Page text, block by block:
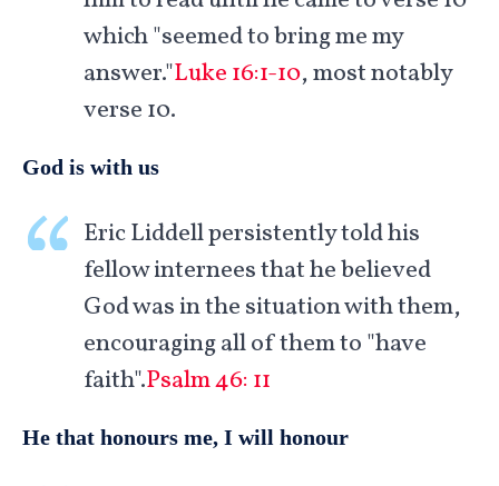
which "seemed to bring me my
answer."Luke 16:1-10, most notably
verse 10.
God is with us
Eric Liddell persistently told his
fellow internees that he believed
God was in the situation with them,
encouraging all of them to "have
faith".Psalm 46: 11
He that honours me, I will honour